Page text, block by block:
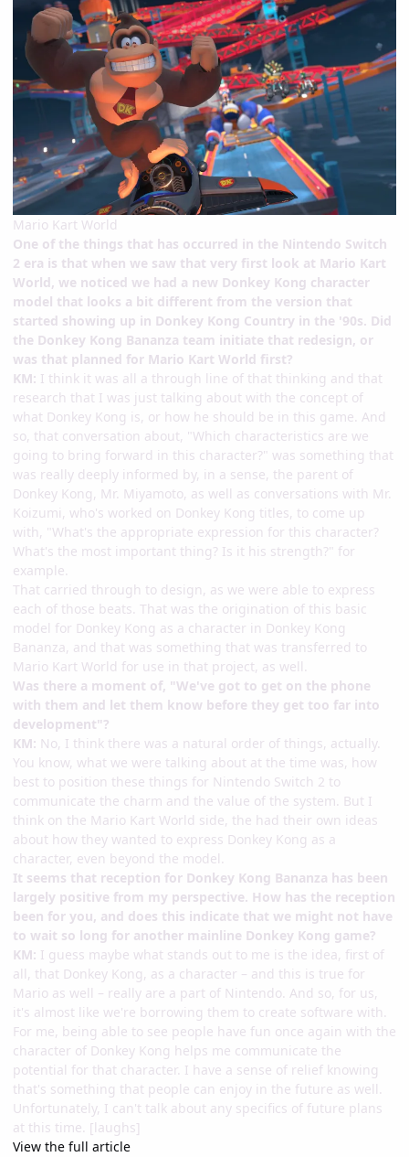
Mario Kart World
One of the things that has occurred in the Nintendo Switch
2 era is that when we saw that very first look at Mario Kart
World, we noticed we had a new Donkey Kong character
model that looks a bit different from the version that
started showing up in Donkey Kong Country in the '90s. Did
the Donkey Kong Bananza team initiate that redesign, or
was that planned for Mario Kart World first?
KM: I think it was all a through line of that thinking and that
research that I was just talking about with the concept of
what Donkey Kong is, or how he should be in this game. And
so, that conversation about, "Which characteristics are we
going to bring forward in this character?" was something that
was really deeply informed by, in a sense, the parent of
Donkey Kong, Mr. Miyamoto, as well as conversations with Mr.
Koizumi, who's worked on Donkey Kong titles, to come up
with, "What's the appropriate expression for this character?
What's the most important thing? Is it his strength?" for
example.
That carried through to design, as we were able to express
each of those beats. That was the origination of this basic
model for Donkey Kong as a character in Donkey Kong
Bananza, and that was something that was transferred to
Mario Kart World for use in that project, as well.
Was there a moment of, "We've got to get on the phone
with them and let them know before they get too far into
development"?
KM: No, I think there was a natural order of things, actually.
You know, what we were talking about at the time was, how
best to position these things for Nintendo Switch 2 to
communicate the charm and the value of the system. But I
think on the Mario Kart World side, the had their own ideas
about how they wanted to express Donkey Kong as a
character, even beyond the model.
It seems that reception for Donkey Kong Bananza has been
largely positive from my perspective. How has the reception
been for you, and does this indicate that we might not have
to wait so long for another mainline Donkey Kong game?
KM: I guess maybe what stands out to me is the idea, first of
all, that Donkey Kong, as a character – and this is true for
Mario as well – really are a part of Nintendo. And so, for us,
it's almost like we're borrowing them to create software with.
For me, being able to see people have fun once again with the
character of Donkey Kong helps me communicate the
potential for that character. I have a sense of relief knowing
that's something that people can enjoy in the future as well.
Unfortunately, I can't talk about any specifics of future plans
at this time. [laughs]
View the full article